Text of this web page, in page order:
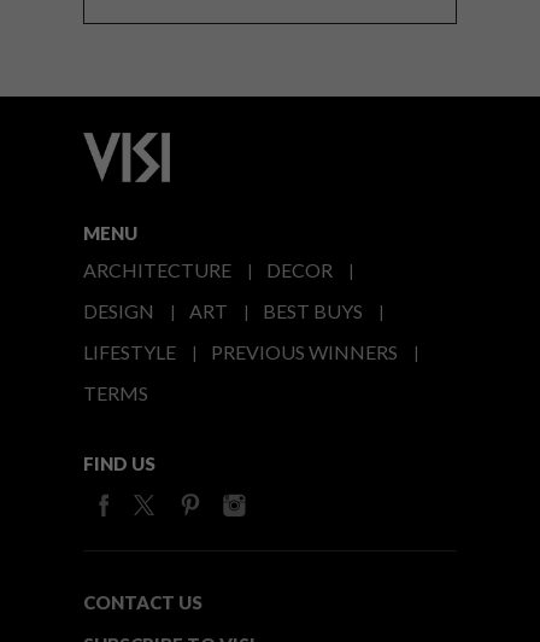
MENU
ARCHITECTURE
DECOR
DESIGN
ART
BEST BUYS
LIFESTYLE
PREVIOUS WINNERS
TERMS
FIND US
CONTACT US